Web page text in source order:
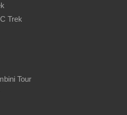
Trek
Tour